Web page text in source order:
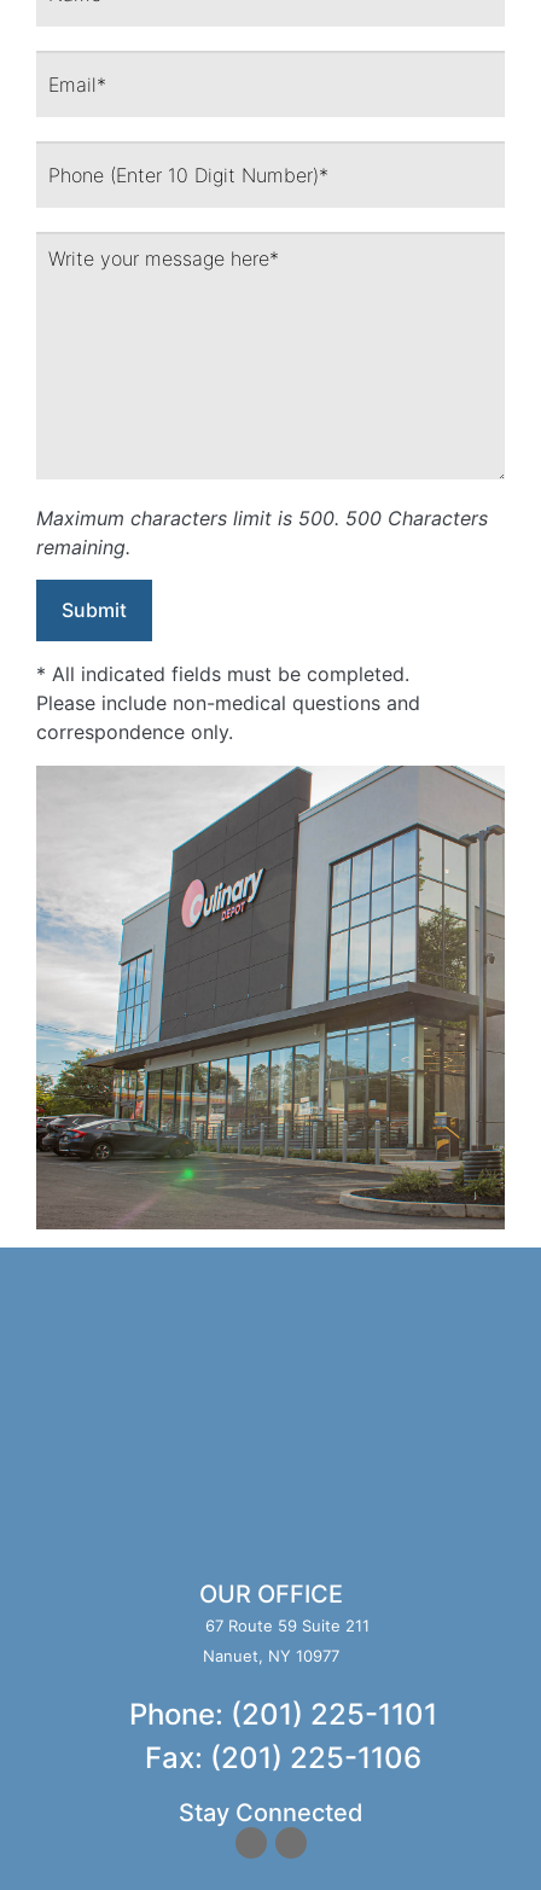
Maximum characters limit is 500. 500 Characters
remaining.
* All indicated fields must be completed.
Please include non-medical questions and
correspondence only.
OUR OFFICE
67 Route 59 Suite 211
Nanuet, NY 10977
Phone: (201) 225-1101
Fax: (201) 225-1106
Stay Connected